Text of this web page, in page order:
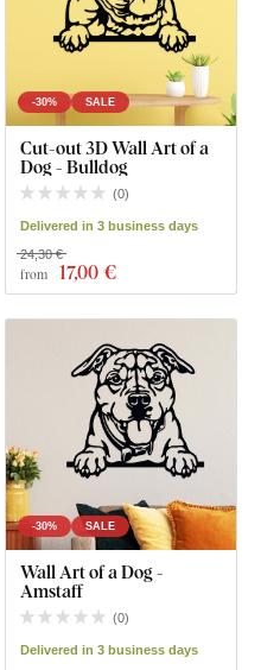
-30% SALE
Cut-out 3D Wall Art of a
Dog - Bulldog
(0)
Delivered in 3 business days
from 17,00 €
24,30 €
-30% SALE
Wall Art of a Dog -
Amstaff
(0)
Delivered in 3 business days